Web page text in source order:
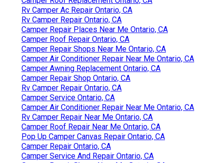
Rv Camper Ac Repair Ontario, CA
Rv Camper Repair Ontario, CA
Camper Repair Places Near Me Ontario, CA
Camper Roof Repair Ontario, CA
Camper Repair Shops Near Me Ontario, CA
Camper Air Conditioner Repair Near Me Ontario, CA
Camper Awning Replacement Ontario, CA
Camper Repair Shop Ontario, CA
Rv Camper Repair Ontario, CA
Camper Service Ontario, CA
Camper Air Conditioner Repair Near Me Ontario, CA
Rv Camper Repair Near Me Ontario, CA
Camper Roof Repair Near Me Ontario, CA
Pop Up Camper Canvas Repair Ontario, CA
Camper Repair Ontario, CA
Camper Service And Repair Ontario, CA